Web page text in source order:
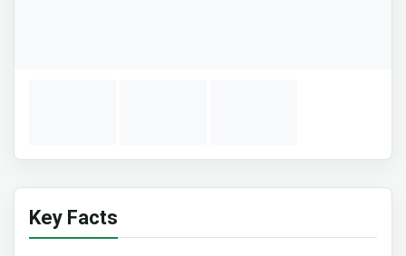
Key Facts